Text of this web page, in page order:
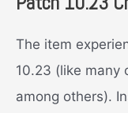
The item
10.23 (like many
among others).